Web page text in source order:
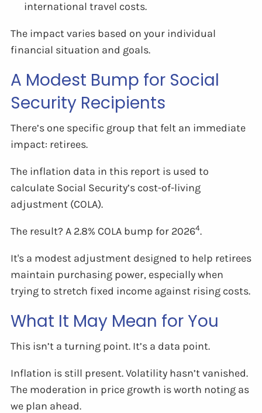
international travel costs.
The impact varies based on your individual
financial situation and goals.
A Modest Bump for Social
Security Recipients
There’s one specific group that felt an immediate
impact: retirees.
The inflation data in this report is used to
calculate Social Security’s cost-of-living
adjustment (COLA).
The result? A 2.8% COLA bump for 20264.
It's a modest adjustment designed to help retirees
maintain purchasing power, especially when
trying to stretch fixed income against rising costs.
What It May Mean for You
This isn’t a turning point. It’s a data point.
Inflation is still present. Volatility hasn’t vanished.
The moderation in price growth is worth noting as
we plan ahead.